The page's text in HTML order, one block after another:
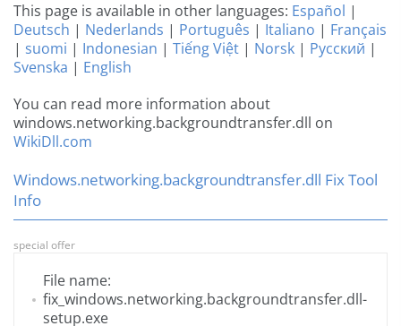
This page is available in other languages: Español |
Deutsch | Nederlands | Português | Italiano | Français
| suomi | Indonesian | Tiếng Việt | Norsk | Русский |
Svenska | English
You can read more information about
windows.networking.backgroundtransfer.dll on
WikiDll.com
Windows.networking.backgroundtransfer.dll Fix Tool
Info
special offer
File name:
fix_windows.networking.backgroundtransfer.dll-
setup.exe